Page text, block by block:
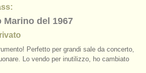
Marino del 1967
Perfetto per grandi sale da concerto,
Lo vendo per inutilizzo, ho cambiato